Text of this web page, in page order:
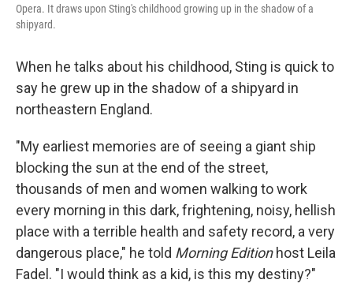
Opera. It draws upon Sting's childhood growing up in the shadow of a
shipyard.
When he talks about his childhood, Sting is quick to
say he grew up in the shadow of a shipyard in
northeastern England.
"My earliest memories are of seeing a giant ship
blocking the sun at the end of the street,
thousands of men and women walking to work
every morning in this dark, frightening, noisy, hellish
place with a terrible health and safety record, a very
dangerous place," he told Morning Edition host Leila
Fadel. "I would think as a kid, is this my destiny?"